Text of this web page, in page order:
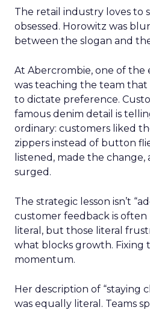
The retail industry loves to
obsessed. Horowitz was
between the slogan and
At Abercrombie, one of the
was teaching the team that
to dictate preference.
famous denim detail is
ordinary: customers liked
zippers instead of button
listened, made the change,
surged.
The strategic lesson isn’t
customer feedback is
literal, but those literal
what blocks growth. Fixing
momentum.
Her description of “staying
was equally literal. Teams